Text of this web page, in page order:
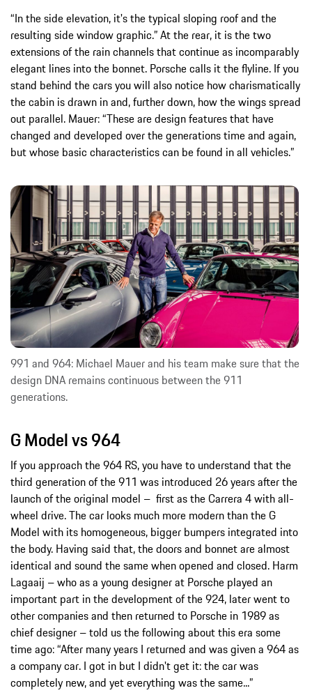
“In the side elevation, it's the typical sloping roof and the
resulting side window graphic.” At the rear, it is the two
extensions of the rain channels that continue as incomparably
elegant lines into the bonnet. Porsche calls it the flyline. If you
stand behind the cars you will also notice how charismatically
the cabin is drawn in and, further down, how the wings spread
out parallel. Mauer: “These are design features that have
changed and developed over the generations time and again,
but whose basic characteristics can be found in all vehicles.”
991 and 964: Michael Mauer and his team make sure that the
design DNA remains continuous between the 911
generations.
G Model vs 964
If you approach the 964 RS, you have to understand that the
third generation of the 911 was introduced 26 years after the
launch of the original model – first as the Carrera 4 with all-
wheel drive. The car looks much more modern than the G
Model with its homogeneous, bigger bumpers integrated into
the body. Having said that, the doors and bonnet are almost
identical and sound the same when opened and closed. Harm
Lagaaij – who as a young designer at Porsche played an
important part in the development of the 924, later went to
other companies and then returned to Porsche in 1989 as
chief designer – told us the following about this era some
time ago: “After many years I returned and was given a 964 as
a company car. I got in but I didn't get it: the car was
completely new, and yet everything was the same...”